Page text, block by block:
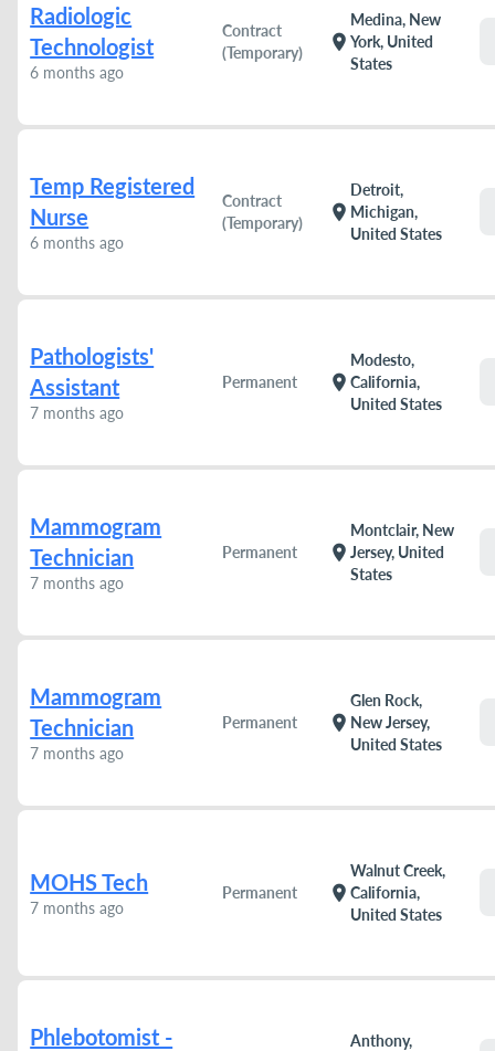
Radiologic
Technologist
6 months ago
Contract
(Temporary)
location_on
Medina, New
York, United
States
Temp Registered
Nurse
6 months ago
Contract
(Temporary)
location_on
Detroit,
Michigan,
United States
Pathologists'
Assistant
7 months ago
Permanent location_on
Modesto,
California,
United States
Mammogram
Technician
7 months ago
Permanent location_on
Montclair, New
Jersey, United
States
Mammogram
Technician
7 months ago
Permanent location_on
Glen Rock,
New Jersey,
United States
MOHS Tech
7 months ago
Permanent location_on
Walnut Creek,
California,
United States
Phlebotomist -
Anthony,